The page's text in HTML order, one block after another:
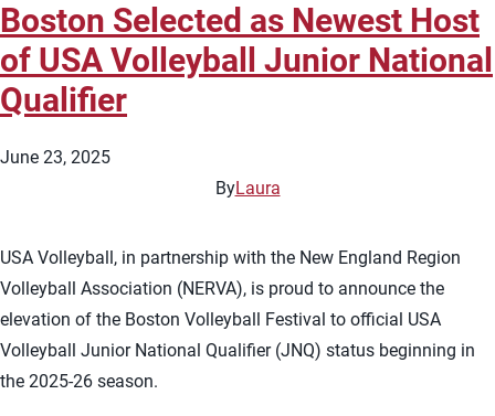
Boston Selected as Newest Host
of USA Volleyball Junior National
Qualifier
June 23, 2025
ByLaura
USA Volleyball, in partnership with the New England Region
Volleyball Association (NERVA), is proud to announce the
elevation of the Boston Volleyball Festival to official USA
Volleyball Junior National Qualifier (JNQ) status beginning in
the 2025-26 season.